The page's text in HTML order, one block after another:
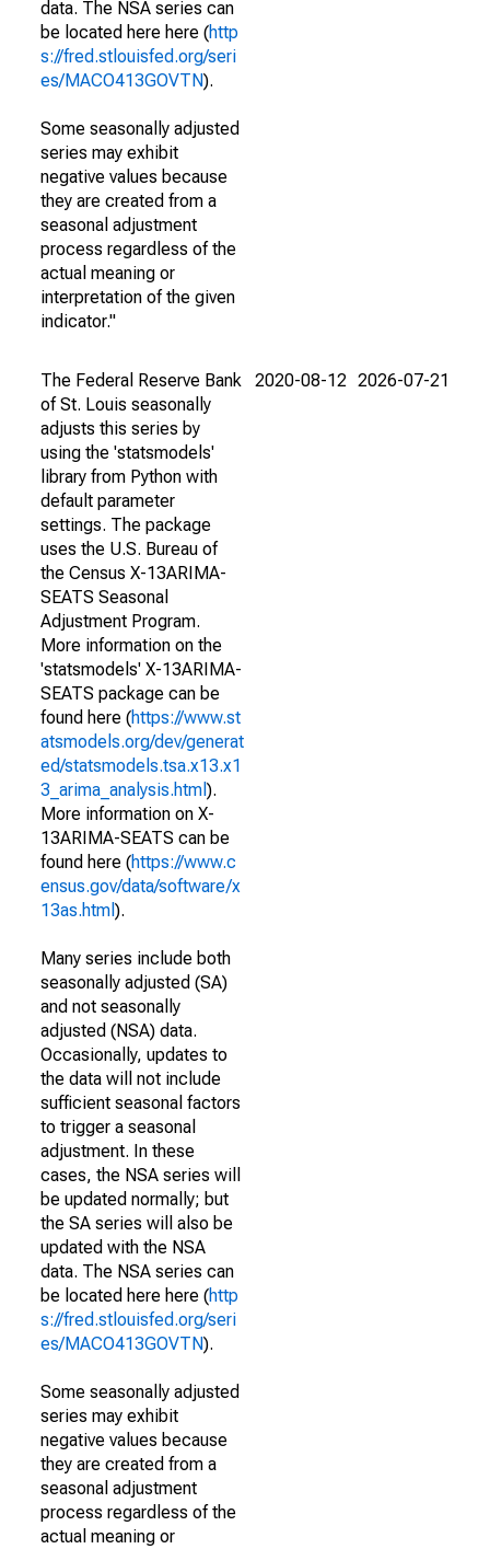
data. The NSA series can
be located here here (http
s://fred.stlouisfed.org/seri
es/MACO413GOVTN).
Some seasonally adjusted
series may exhibit
negative values because
they are created from a
seasonal adjustment
process regardless of the
actual meaning or
interpretation of the given
indicator."
The Federal Reserve Bank
of St. Louis seasonally
adjusts this series by
using the 'statsmodels'
library from Python with
default parameter
settings. The package
uses the U.S. Bureau of
the Census X-13ARIMA-
SEATS Seasonal
Adjustment Program.
More information on the
'statsmodels' X-13ARIMA-
SEATS package can be
found here (https://www.st
atsmodels.org/dev/generat
ed/statsmodels.tsa.x13.x1
3_arima_analysis.html ).
More information on X-
13ARIMA-SEATS can be
found here (https://www.c
ensus.gov/data/software/x
13as.html ).
Many series include both
seasonally adjusted (SA)
and not seasonally
adjusted (NSA) data.
Occasionally, updates to
the data will not include
sufficient seasonal factors
to trigger a seasonal
adjustment. In these
cases, the NSA series will
be updated normally; but
the SA series will also be
updated with the NSA
data. The NSA series can
be located here here (http
s://fred.stlouisfed.org/seri
es/MACO413GOVTN).
Some seasonally adjusted
series may exhibit
negative values because
they are created from a
seasonal adjustment
process regardless of the
actual meaning or
2020-08-12 2026-07-21